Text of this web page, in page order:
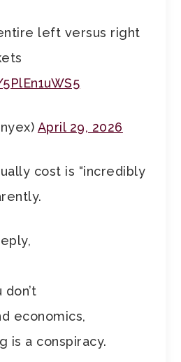
left versus right
April 29, 2026
cost is “incredibly
economics,
is a conspiracy.